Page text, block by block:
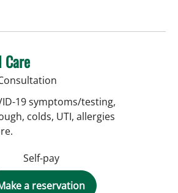
19 symptoms/testing,
colds, UTI, allergies
Self-pay
a reservation